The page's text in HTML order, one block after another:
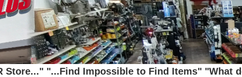
Store..." "...Find Impossible to Find Items" "What